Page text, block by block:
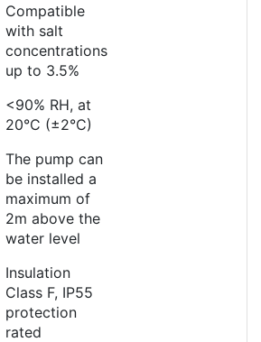
Compatible
with salt
concentrations
up to 3.5%
<90% RH, at
20°C (±2°C)
The pump can
be installed a
maximum of
2m above the
water level
Insulation
Class F, IP55
protection
rated